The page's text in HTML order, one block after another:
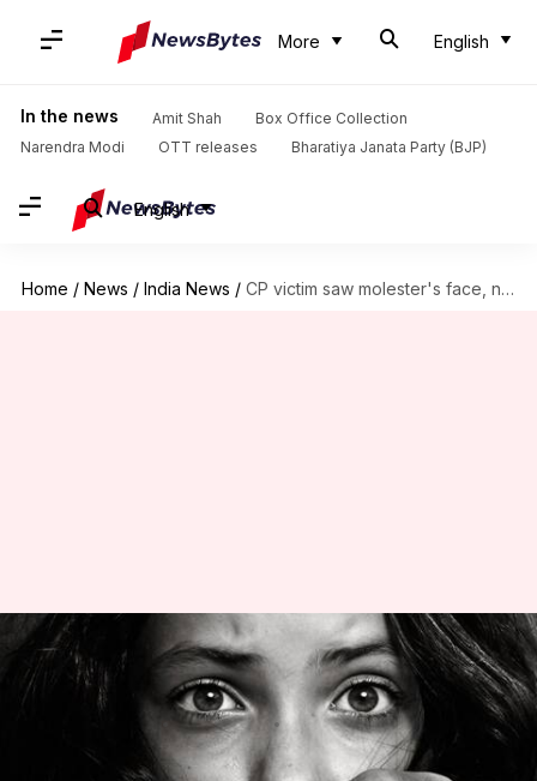
More English
In the news Amit Shah
Box Office Collection
Narendra Modi
OTT releases Bharatiya Janata Party (BJP)
English
Home / News / India News / CP victim saw molester's face, now fears for her life
CP victim saw molester's face,
now fears for her life
Dec 03, 2017 04:19 pm